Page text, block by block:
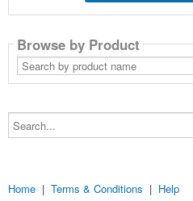
Browse by Product
Search
by
product
Search...
Home | Terms & Conditions | Help